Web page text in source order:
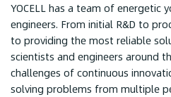
YOCELL has a team of energetic
engineers. From initial R&D to
to providing the most reliable
scientists and engineers around
challenges of continuous
solving problems from multiple